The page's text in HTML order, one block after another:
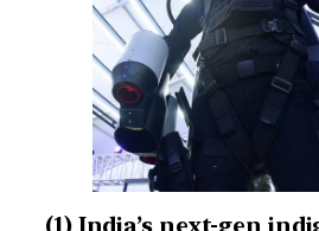
(1) India’s next-gen